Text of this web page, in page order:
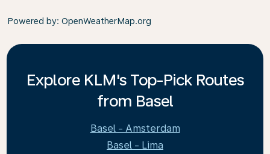
Powered by: OpenWeatherMap.org
Explore KLM's Top-Pick Routes
from Basel
Basel - Amsterdam
Basel - Lima